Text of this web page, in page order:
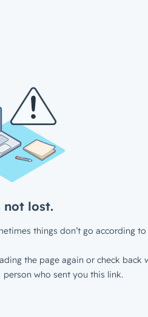
not lost.
things don’t go according to
the page again or check back
person who sent you this link.